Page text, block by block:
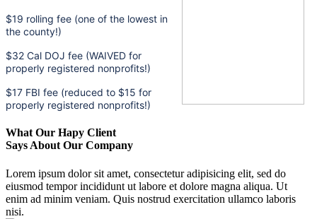
$19 rolling fee (one of the lowest in
the county!)
$32 Cal DOJ fee (WAIVED for
properly registered nonprofits!)
$17 FBI fee (reduced to $15 for
properly registered nonprofits!)
What Our Hapy Client
Says About Our Company
Lorem ipsum dolor sit amet, consectetur adipisicing elit, sed do
eiusmod tempor incididunt ut labore et dolore magna aliqua. Ut
enim ad minim veniam. Quis nostrud exercitation ullamco laboris
nisi.